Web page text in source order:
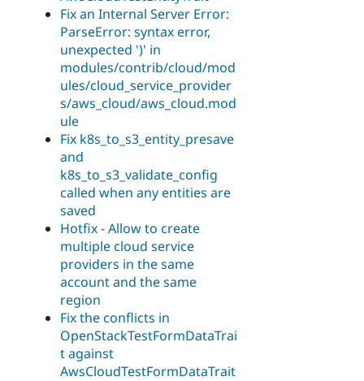
Fix an Internal Server Error:
ParseError: syntax error,
unexpected ')' in
modules/contrib/cloud/mod
ules/cloud_service_provider
s/aws_cloud/aws_cloud.mod
ule
Fix k8s_to_s3_entity_presave
and
k8s_to_s3_validate_config
called when any entities are
saved
Hotfix - Allow to create
multiple cloud service
providers in the same
account and the same
region
Fix the conflicts in
OpenStackTestFormDataTrai
t against
AwsCloudTestFormDataTrait